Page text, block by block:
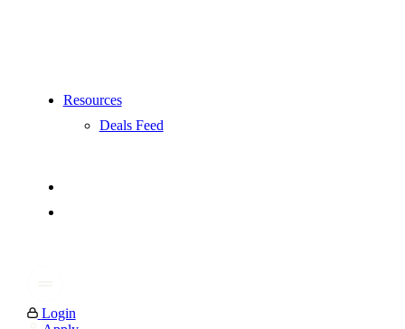
Resources
Deals Feed
Login